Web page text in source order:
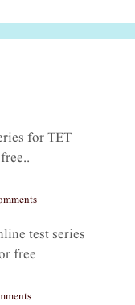
for TET
test series
free